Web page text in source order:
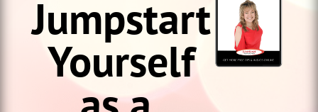
Jumpstart
Yourself